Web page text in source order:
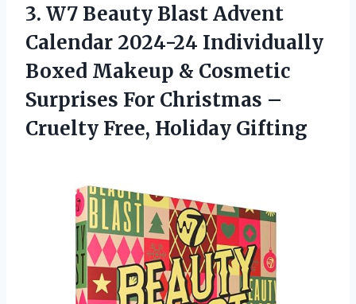
3. W7 Beauty BlastAdvent
Calendar 2024-24 Individually
Boxed Makeup & Cosmetic
Surprises For Christmas –
Cruelty Free, Holiday Gifting